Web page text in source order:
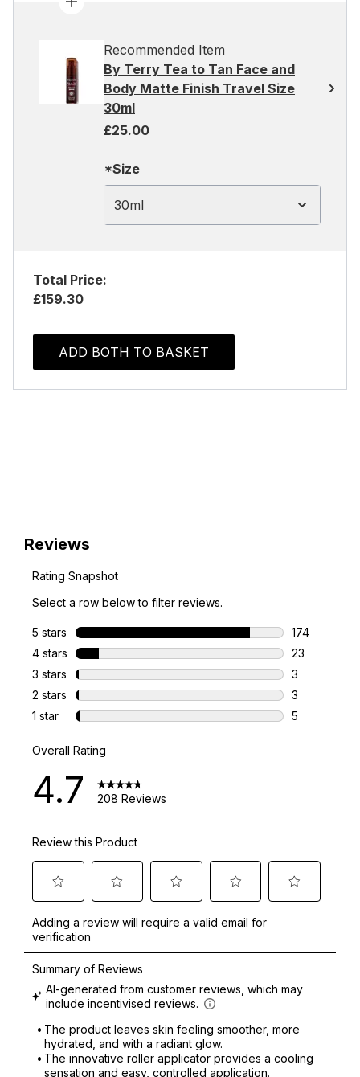
Recommended Item
By Terry Tea to Tan Face and
Body Matte Finish Travel Size
30ml
£25.00
*Size
30ml
Total Price:
£159.30
ADD BOTH TO BASKET